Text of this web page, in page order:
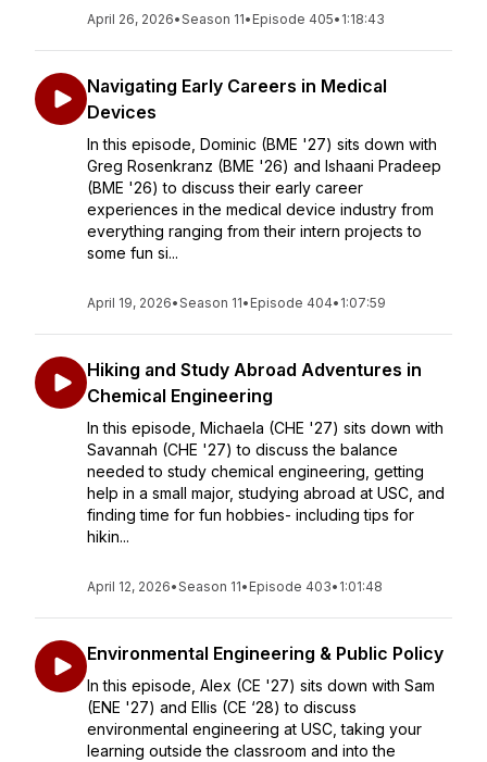
April 26, 2026•Season 11• Episode 405• 1:18:43
Navigating Early Careers in Medical
Devices
In this episode, Dominic (BME '27) sits down with
Greg Rosenkranz (BME '26) and Ishaani Pradeep
(BME '26) to discuss their early career
experiences in the medical device industry from
everything ranging from their intern projects to
some fun si...
April 19, 2026•Season 11• Episode 404• 1:07:59
Hiking and Study Abroad Adventures in
Chemical Engineering
In this episode, Michaela (CHE '27) sits down with
Savannah (CHE '27) to discuss the balance
needed to study chemical engineering, getting
help in a small major, studying abroad at USC, and
finding time for fun hobbies- including tips for
hikin...
April 12, 2026•Season 11• Episode 403• 1:01:48
Environmental Engineering & Public Policy
In this episode, Alex (CE '27) sits down with Sam
(ENE '27) and Ellis (CE ‘28) to discuss
environmental engineering at USC, taking your
learning outside the classroom and into the